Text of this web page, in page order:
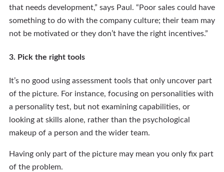
that needs development,” says Paul. “Poor sales could have
something to do with the company culture; their team may
not be motivated or they don’t have the right incentives.”
3. Pick the right tools
It’s no good using assessment tools that only uncover part
of the picture. For instance, focusing on personalities with
a personality test, but not examining capabilities, or
looking at skills alone, rather than the psychological
makeup of a person and the wider team.
Having only part of the picture may mean you only fix part
of the problem.